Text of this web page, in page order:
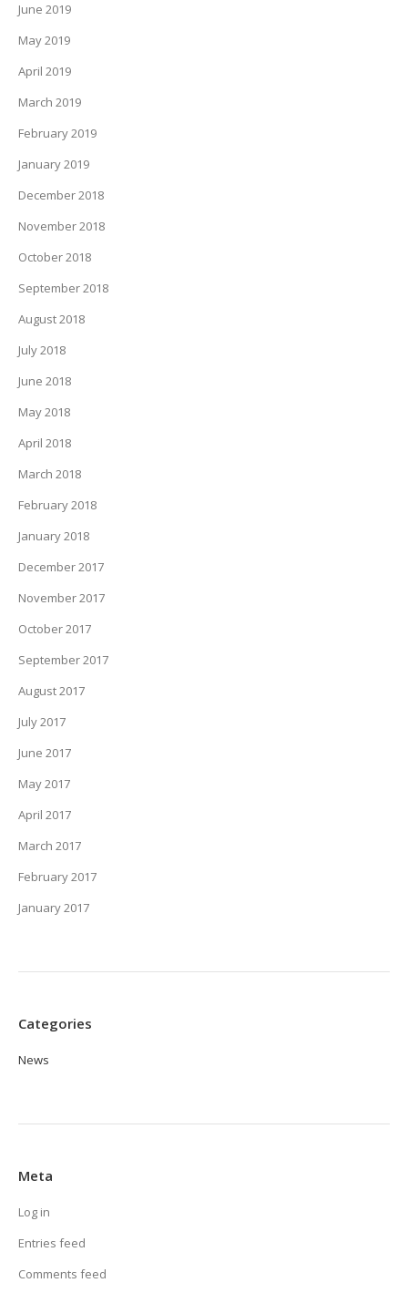
June 2019
May 2019
April 2019
March 2019
February 2019
January 2019
December 2018
November 2018
October 2018
September 2018
August 2018
July 2018
June 2018
May 2018
April 2018
March 2018
February 2018
January 2018
December 2017
November 2017
October 2017
September 2017
August 2017
July 2017
June 2017
May 2017
April 2017
March 2017
February 2017
January 2017
Categories
News
Meta
Log in
Entries feed
Comments feed